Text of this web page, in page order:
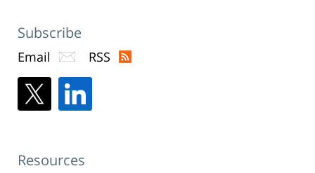
Subscribe
Email RSS
Resources